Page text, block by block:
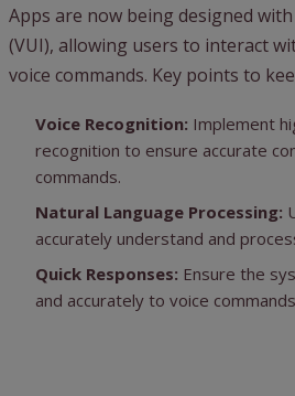
Apps are now being designed
(VUI), allowing users to interact
voice commands. Key points to
Voice Recognition: Implement
recognition to ensure accurate
commands.
Natural Language Processing:
accurately understand and
Quick Responses: Ensure the
and accurately to voice